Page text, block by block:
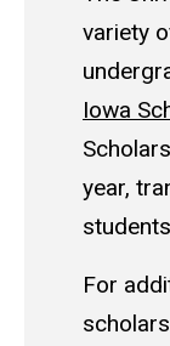
variety
Iowa
year,
For